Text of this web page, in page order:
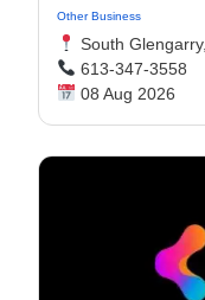
Other Business
South Glengarry,
613-347-3558
08 Aug 2026